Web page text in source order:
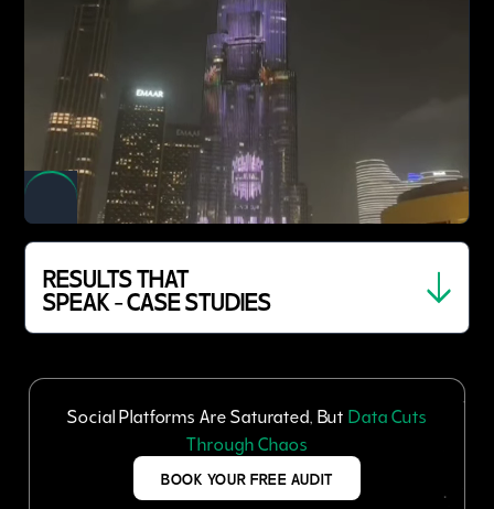
RESULTS THAT
SPEAK - CASE STUDIES
Social Platforms Are Saturated, But Data Cuts
Through Chaos
BOOK YOUR FREE AUDIT